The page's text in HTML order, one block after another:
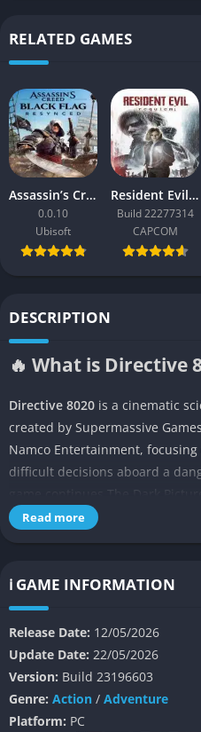
RELATED GAMES
Assassin’s Creed Black Flag Resynced
0.0.10
Ubisoft
Resident Evil Requiem
Build 22277314
CAPCOM
DESCRIPTION
🔥 What is Directive
Directive 8020 is a cinematic
created by Supermassive
Namco Entertainment,
difficult decisions aboard a
game continues The Dark
introducing a darker science
👉 Features of
Branching Story Choices
The game heavily focuses on
character relationships,
throughout the story. Small
turning points during stressful
Read more
ℹ️ GAME INFORMATION
Release Date: 12/05/2026
Update Date: 22/05/2026
Version: Build 23196603
Genre: Action / Adventure
Platform: PC